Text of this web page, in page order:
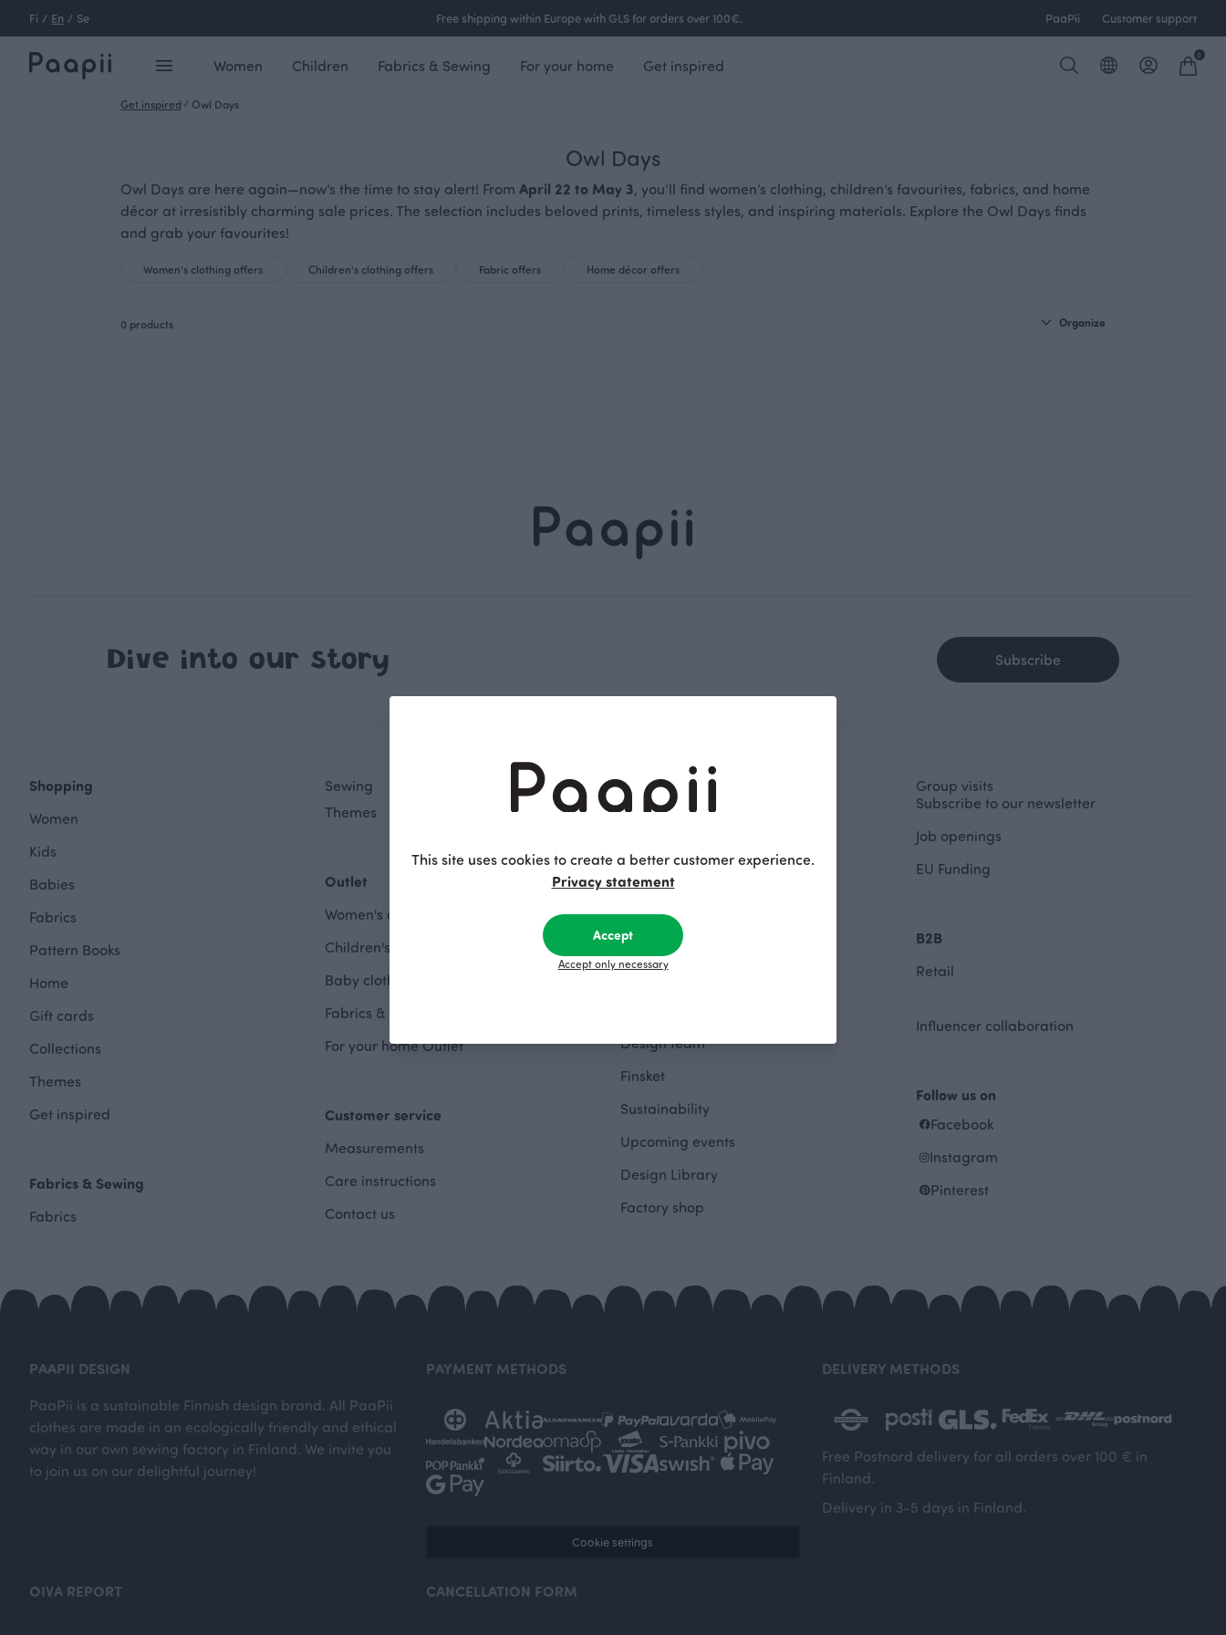
Fi / En / Se Free shipping within Europe with GLS for orders over 100€. PaaPii Customer support
Women Children Fabrics & Sewing For your home Get inspired
0
Get inspired / Owl Days
Owl Days
Owl Days are here again—now’s the time to stay alert! From April 22 to May 3, you’ll find women’s clothing, children’s favourites, fabrics, and home
décor at irresistibly charming sale prices. The selection includes beloved prints, timeless styles, and inspiring materials. Explore the Owl Days finds
and grab your favourites!
Women's clothing offers Children's clothing offers Fabric offers Home décor offers
0 products Organize
Dive into our story Subscribe
Shopping
Women
Kids
Babies
Fabrics
Pattern Books
Home
Gift cards
Collections
Themes
Get inspired
Fabrics & Sewing
Fabrics
Sewing
Themes
Outlet
Women's clothes Outlet
Children's clothing Outlet
Baby clothes Outlet
Fabrics & Sewing Outlet
For your home Outlet
Customer service
Measurements
Care instructions
Contact us
Terms and conditions
Returns and exchange
Accessibility Statement
About
The Story of Paapii
Design team
Finsket
Sustainability
Upcoming events
Design Library
Factory shop
Group visits
Subscribe to our newsletter
Job openings
EU Funding
B2B
Retail
Influencer collaboration
Follow us on
Facebook
Instagram
Pinterest
PAAPII DESIGN
PaaPii is a sustainable Finnish design brand. All PaaPii
clothes are made in an ecologically friendly and ethical
way in our own sewing factory in Finland. We invite you
to join us on our delightful journey!
PAYMENT METHODS
Cookie settings
DELIVERY METHODS
Free Postnord delivery for all orders over 100 € in
Finland.
Delivery in 3-5 days in Finland.
OIVA REPORT CANCELLATION FORM
This site uses cookies to create a better customer experience.
Privacy statement
Accept
Accept only necessary